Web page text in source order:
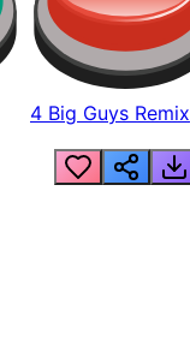
4 Big Guys Remix